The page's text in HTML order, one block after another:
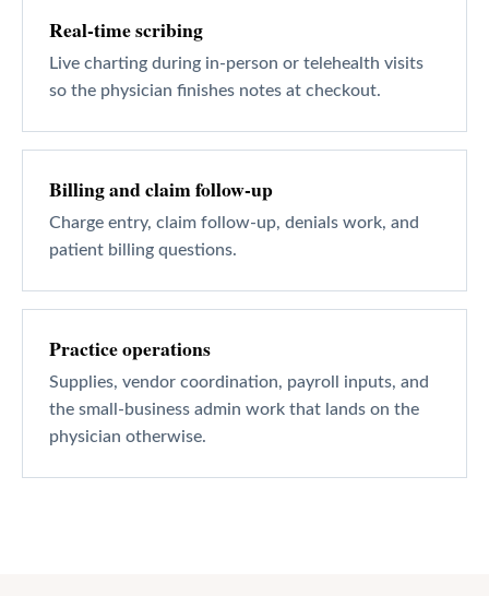
Real-time scribing
Live charting during in-person or telehealth visits
so the physician finishes notes at checkout.
Billing and claim follow-up
Charge entry, claim follow-up, denials work, and
patient billing questions.
Practice operations
Supplies, vendor coordination, payroll inputs, and
the small-business admin work that lands on the
physician otherwise.